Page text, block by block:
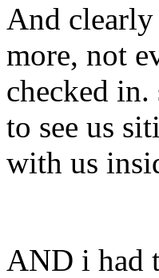
And
more, not
checked
to see us
with us
AND i had